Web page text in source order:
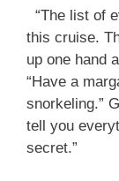
“The list of
this cruise.
up one hand
“Have a
snorkeling.”
tell you
secret.”